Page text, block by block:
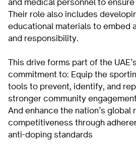
Their role also includes
educational materials to embed
and responsibility.
This drive forms part of the
commitment to: Equip the
tools to prevent, identify, and
stronger community
And enhance the nation’s global
competitiveness through
anti-doping standards